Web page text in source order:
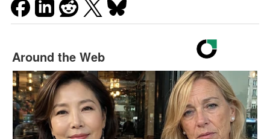
Around the Web